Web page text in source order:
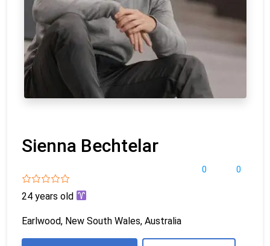
Sienna Bechtelar
0 0
24 years old
Earlwood, New South Wales, Australia